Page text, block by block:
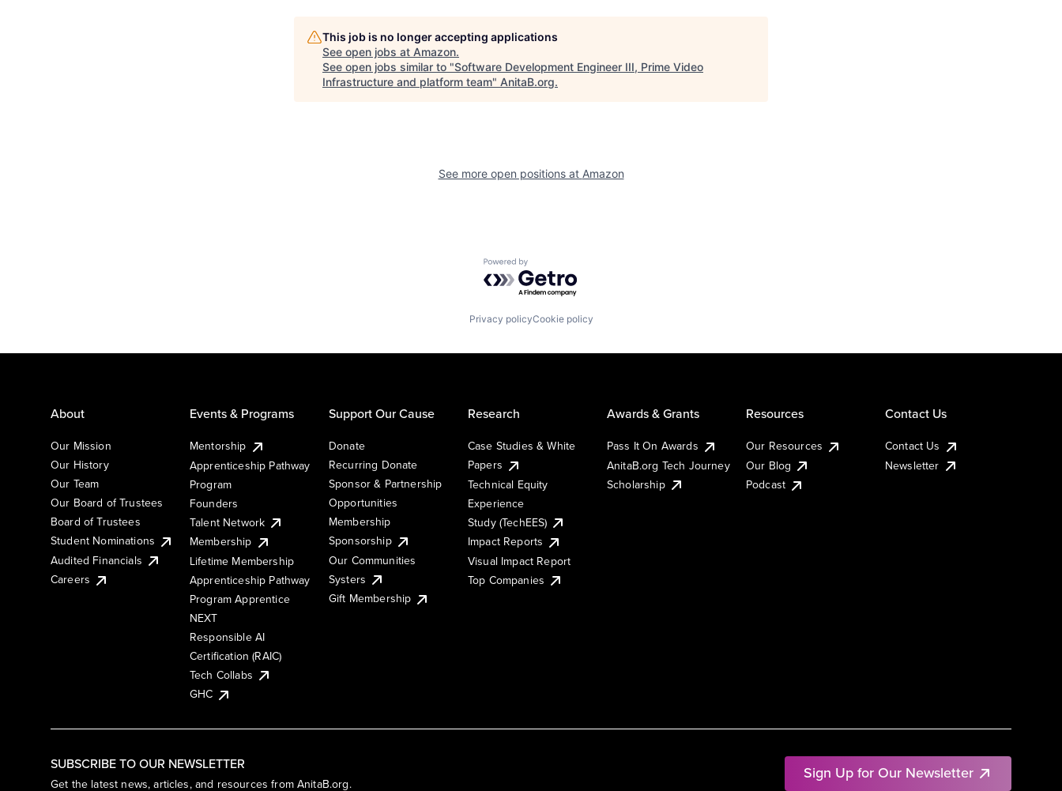
This job is no longer accepting applications
See open jobs at Amazon.
See open jobs similar to "Software Development Engineer III, Prime Video
Infrastructure and platform team" AnitaB.org.
See more open positions at Amazon
Powered by Getro.com
Privacy policyCookie policy
SUBSCRIBE TO OUR NEWSLETTER
Get the latest news, articles, and resources from AnitaB.org.
Sign Up for Our Newsletter
About
Our Mission
Our History
Our Team
Our Board of Trustees
Board of Trustees
Student Nominations
Audited Financials
Careers
Events & Programs
Mentorship
Apprenticeship Pathway
Program
Founders
Talent Network
Membership
Lifetime Membership
Apprenticeship Pathway
Program Apprentice
NEXT
Responsible AI
Certification (RAIC)
Tech Collabs
GHC
Support Our Cause
Donate
Recurring Donate
Sponsor & Partnership
Opportunities
Membership
Sponsorship
Our Communities
Systers
Gift Membership
Research
Case Studies & White
Papers
Technical Equity
Experience
Study (TechEES)
Impact Reports
Visual Impact Report
Top Companies
Awards & Grants
Pass It On Awards
AnitaB.org Tech Journey
Scholarship
Resources
Our Resources
Our Blog
Podcast
Contact Us
Contact Us
Newsletter